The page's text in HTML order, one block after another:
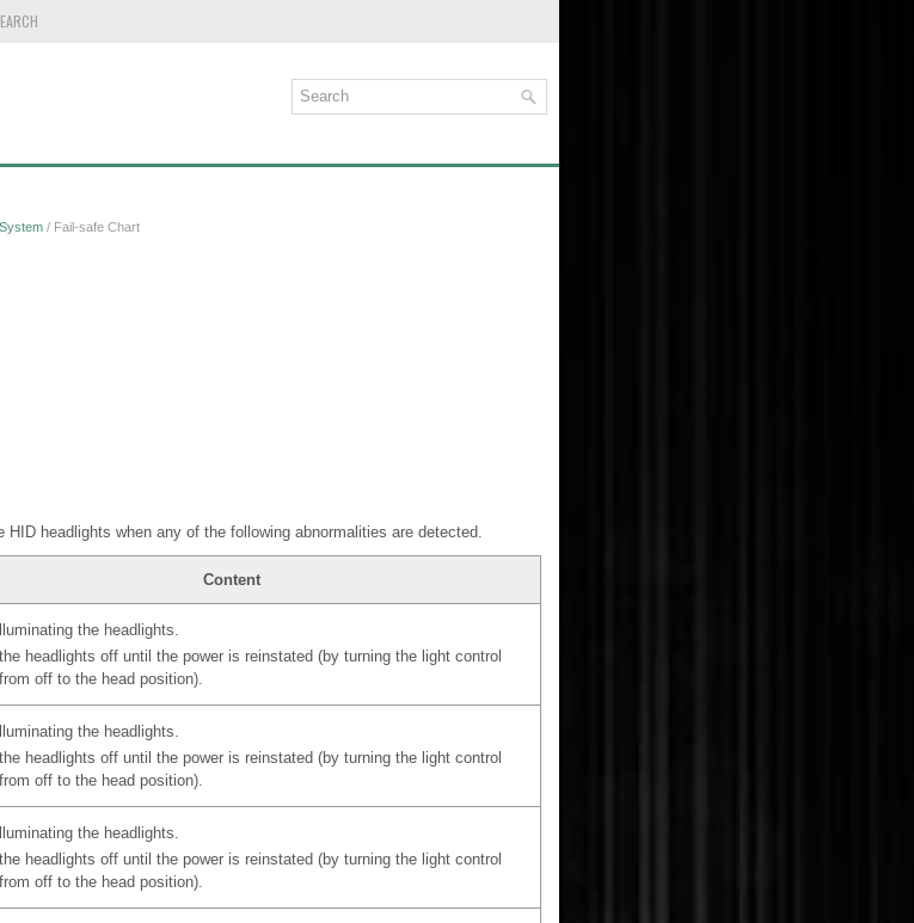
/ Fail-safe Chart
headlights when any of the following abnormalities are detected.
Content
the headlights.
headlights off until the power is reinstated (by turning the light control
off to the head position).
the headlights.
headlights off until the power is reinstated (by turning the light control
off to the head position).
the headlights.
headlights off until the power is reinstated (by turning the light control
off to the head position).